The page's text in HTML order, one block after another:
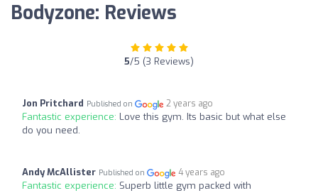
Bodyzone: Reviews
5/5 (3 Reviews)
Jon Pritchard Published on 2 years ago
Fantastic experience: Love this gym. Its basic but what else
do you need.
Andy McAllister Published on 4 years ago
Fantastic experience: Superb little gym packed with